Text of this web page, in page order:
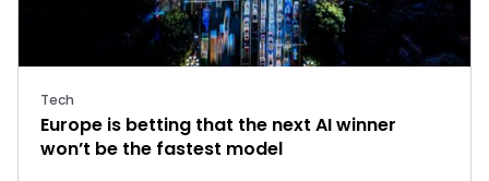
Tech
Europe is betting that the next AI winner
won’t be the fastest model